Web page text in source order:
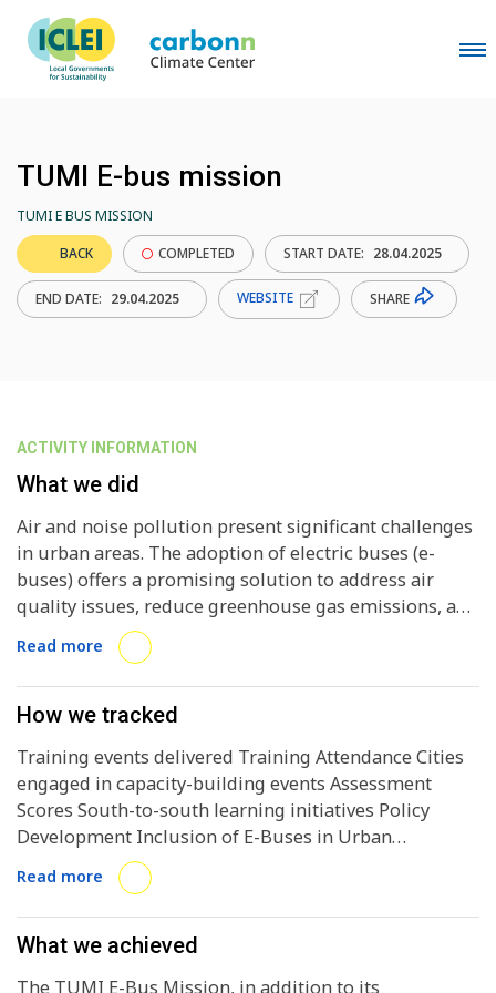
TUMI E-bus mission
TUMI E BUS MISSION
BACK
COMPLETED START DATE: 28.04.2025
END DATE: 29.04.2025 WEBSITE SHARE
ACTIVITY INFORMATION
What we did
Air and noise pollution present significant challenges
in urban areas. The adoption of electric buses (e-
buses) offers a promising solution to address air
quality issues, reduce greenhouse gas emissions, and
enhance the reliability and accessibility of public
transport systems. However, the transition to e-buses
faces obstacles, particularly in the Global South,
where industries and governments grapple with
challenges, cities must have a comprehensive
understanding of the barriers to electric bus
adoption, design informed plans, and take decisive
actions. Companies should invest in clean
technologies, and national governments must
strongly commit to decarbonizing public transport. In
this context, the TUMI E-Bus Mission is crucial in
supporting cities in their transition to electric bus
deployment, contributing to the advancement and
Read more
How we tracked
Training events delivered Training Attendance Cities
engaged in capacity-building events Assessment
Scores South-to-south learning initiatives Policy
Development Inclusion of E-Buses in Urban
Transport Plans Incentive implementation /
utilization Stakeholder Collaboration Workshops and
Consultations Conducted Cross-Department
Coordination E-Bus Deployment Growth Efficient
Read more
What we achieved
The TUMI E-Bus Mission, in addition to its